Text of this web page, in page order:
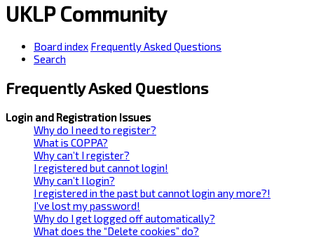
UKLP Community
Board index Frequently Asked Questions
Search
Frequently Asked Questions
Login and Registration Issues
Why do I need to register?
What is COPPA?
Why can’t I register?
I registered but cannot login!
Why can’t I login?
I registered in the past but cannot login any more?!
I’ve lost my password!
Why do I get logged off automatically?
What does the “Delete cookies” do?